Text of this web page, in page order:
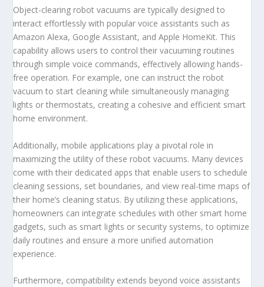
Object-clearing robot vacuums are typically designed to
interact effortlessly with popular voice assistants such as
Amazon Alexa, Google Assistant, and Apple HomeKit. This
capability allows users to control their vacuuming routines
through simple voice commands, effectively allowing hands-
free operation. For example, one can instruct the robot
vacuum to start cleaning while simultaneously managing
lights or thermostats, creating a cohesive and efficient smart
home environment.
Additionally, mobile applications play a pivotal role in
maximizing the utility of these robot vacuums. Many devices
come with their dedicated apps that enable users to schedule
cleaning sessions, set boundaries, and view real-time maps of
their home’s cleaning status. By utilizing these applications,
homeowners can integrate schedules with other smart home
gadgets, such as smart lights or security systems, to optimize
daily routines and ensure a more unified automation
experience.
Furthermore, compatibility extends beyond voice assistants